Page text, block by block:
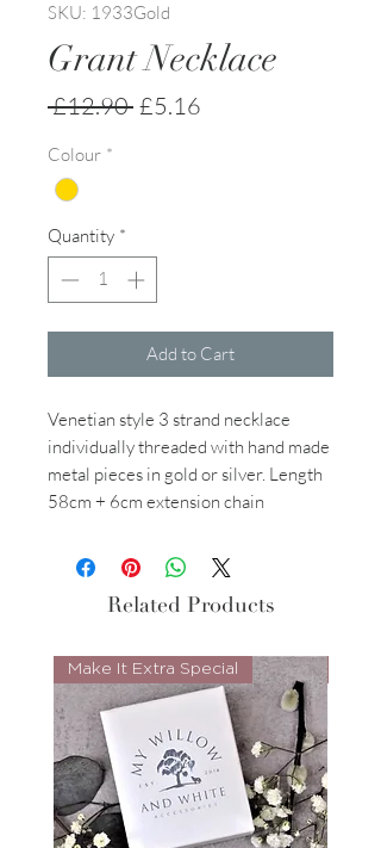
SKU: 1933Gold
Grant Necklace
£12.90 Regular
£5.16
Colour *
Quantity *
Add to Cart
Venetian style 3 strand necklace
individually threaded with hand made
metal pieces in gold or silver. Length
58cm + 6cm extension chain
Related Products
Make It Extra Special